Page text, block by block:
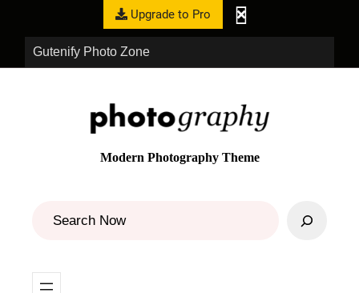
Gutenify Photo Zone
Upgrade to Pro